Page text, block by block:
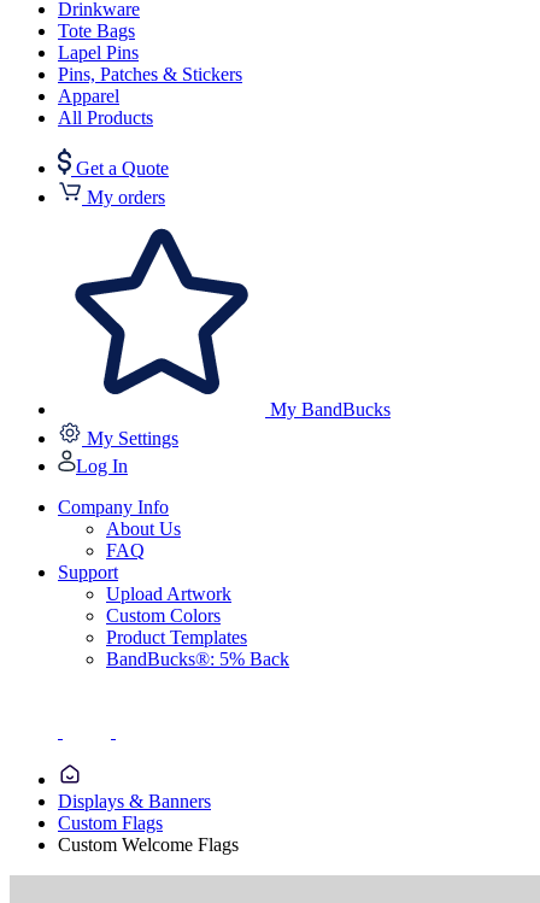
Drinkware
Tote Bags
Lapel Pins
Pins, Patches & Stickers
Apparel
All Products
Get a Quote
My orders
My BandBucks
My Settings
Log In
Company Info
About Us
FAQ
Support
Upload Artwork
Custom Colors
Product Templates
BandBucks®: 5% Back
Displays & Banners
Custom Flags
Custom Welcome Flags